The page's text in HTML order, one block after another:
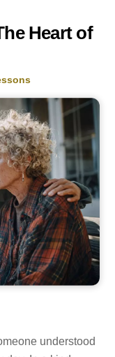
Heart of
understood